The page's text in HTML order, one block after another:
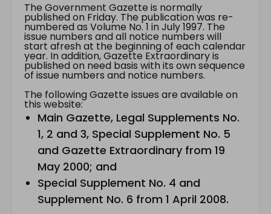
The Government Gazette is normally
published on Friday. The publication was re-
numbered as Volume No. 1 in July 1997. The
issue numbers and all notice numbers will
start afresh at the beginning of each calendar
year. In addition, Gazette Extraordinary is
published on need basis with its own sequence
of issue numbers and notice numbers.
The following Gazette issues are available on
this website:
Main Gazette, Legal Supplements No.
1, 2 and 3, Special Supplement No. 5
and Gazette Extraordinary from 19
May 2000; and
Special Supplement No. 4 and
Supplement No. 6 from 1 April 2008.